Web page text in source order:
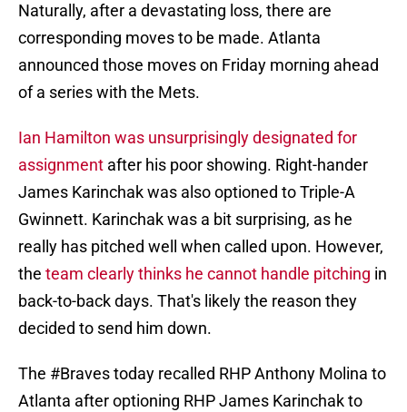
Naturally, after a devastating loss, there are
corresponding moves to be made. Atlanta
announced those moves on Friday morning ahead
of a series with the Mets.
Ian Hamilton was unsurprisingly designated for
assignment after his poor showing. Right-hander
James Karinchak was also optioned to Triple-A
Gwinnett. Karinchak was a bit surprising, as he
really has pitched well when called upon. However,
the team clearly thinks he cannot handle pitching in
back-to-back days. That's likely the reason they
decided to send him down.
The #Bravestoday recalled RHP Anthony Molina to
Atlanta after optioning RHP James Karinchak to